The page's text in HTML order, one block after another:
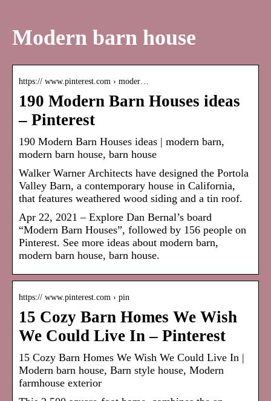
Modern barn house
https:// www.pinterest.com › moder…
190 Modern Barn Houses ideas
– Pinterest
190 Modern Barn Houses ideas | modern barn,
modern barn house, barn house
Walker Warner Architects have designed the Portola
Valley Barn, a contemporary house in California,
that features weathered wood siding and a tin roof.
Apr 22, 2021 – Explore Dan Bernal’s board
“Modern Barn Houses”, followed by 156 people on
Pinterest. See more ideas about modern barn,
modern barn house, barn house.
https:// www.pinterest.com › pin
15 Cozy Barn Homes We Wish
We Could Live In – Pinterest
15 Cozy Barn Homes We Wish We Could Live In |
Modern barn house, Barn style house, Modern
farmhouse exterior